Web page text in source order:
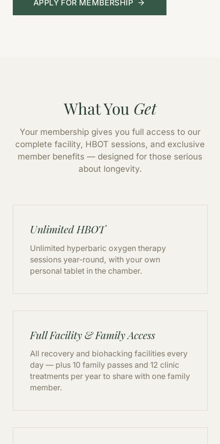
APPLY FOR MEMBERSHIP
What You Get
Your membership gives you full access to our
complete facility, HBOT sessions, and exclusive
member benefits — designed for those serious
about longevity.
Unlimited HBOT
Unlimited hyperbaric oxygen therapy
sessions year-round, with your own
personal tablet in the chamber.
Full Facility & Family Access
All recovery and biohacking facilities every
day — plus 10 family passes and 12 clinic
treatments per year to share with one family
member.